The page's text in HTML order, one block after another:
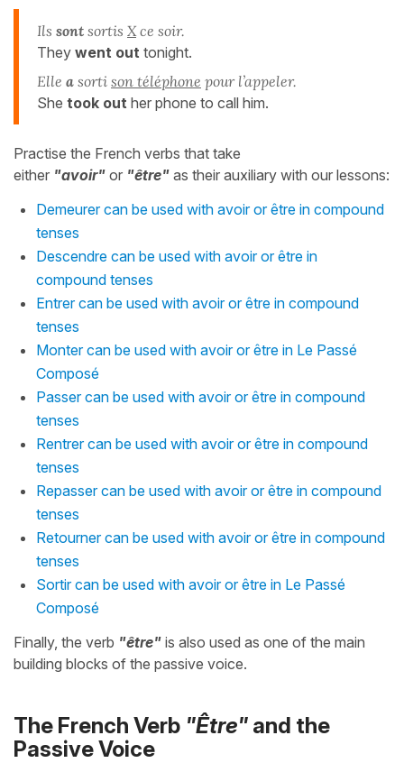
Ils sont sortis Xce soir.
They went out tonight.
Elle a sorti son téléphone pour l’appeler.
She took out her phone to call him.
Practise the French verbs that take
either "avoir" or "être" as their auxiliary with our lessons:
Demeurer can be used with avoir or être in compound
tenses
Descendre can be used with avoir or être in
compound tenses
Entrer can be used with avoir or être in compound
tenses
Monter can be used with avoir or être in Le Passé
Composé
Passer can be used with avoir or être in compound
tenses
Rentrer can be used with avoir or être in compound
tenses
Repasser can be used with avoir or être in compound
tenses
Retourner can be used with avoir or être in compound
tenses
Sortir can be used with avoir or être in Le Passé
Composé
Finally, the verb "être" is also used as one of the main
building blocks of the passive voice.
The French Verb "Être" and the
Passive Voice